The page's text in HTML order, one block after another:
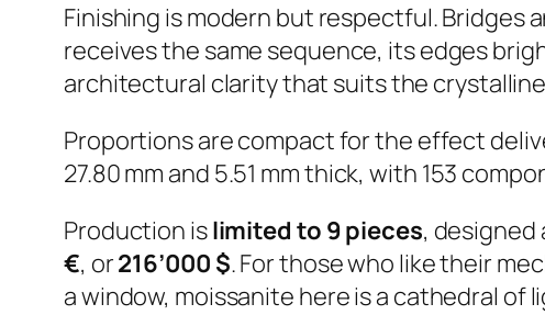
Finishing is modern but respectful.
receives the same sequence, its edges
architectural clarity that suits the
Proportions are compact for the effect
27.80 mm and 5.51 mm thick, with 153
Production islimited to 9 pieces, designed
€, or216’000 $. For those who like their
a window, moissanite here is a cathedral of